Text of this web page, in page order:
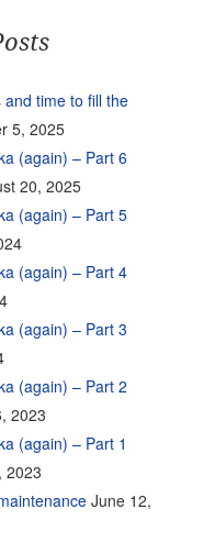
and time to fill the
5, 2025
(again) – Part 6
20, 2025
(again) – Part 5
(again) – Part 4
(again) – Part 3
(again) – Part 2
2023
(again) – Part 1
2023
June 12,